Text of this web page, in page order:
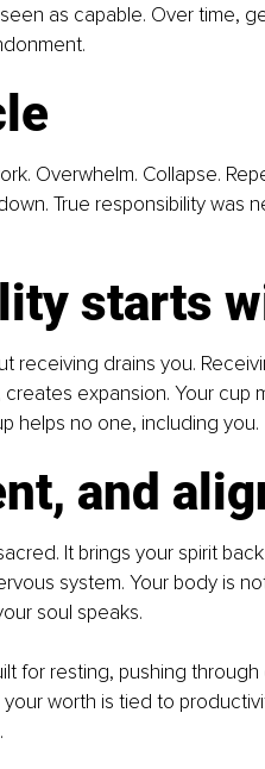
as capable. Over time,
Overwhelm. Collapse.
True responsibility was
starts
receiving drains you.
expansion. Your cup
helps no one, including you.
and
It brings your spirit
system. Your body is
soul speaks.
for resting, pushing
worth is tied to